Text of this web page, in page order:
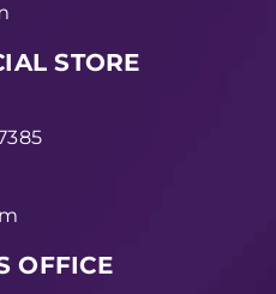
STORE
OFFICE